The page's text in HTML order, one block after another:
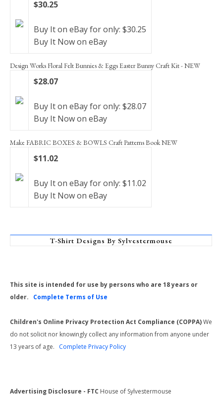
$30.25
Buy It on eBay for only: $30.25
Buy It Now on eBay
Design Works Floral Felt Bunnies & Eggs Easter Bunny Craft Kit - NEW
$28.07
Buy It on eBay for only: $28.07
Buy It Now on eBay
Make FABRIC BOXES & BOWLS Craft Patterns Book NEW
$11.02
Buy It on eBay for only: $11.02
Buy It Now on eBay
T-Shirt Designs By Sylvestermouse
This site is intended for use by persons who are 18 years or
older. Complete Terms of Use
Children's Online Privacy Protection Act Compliance (COPPA)We
do not solicit nor knowingly collect any information from anyone under
13 years of age. Complete Privacy Policy
Advertising Disclosure - FTC House of Sylvestermouse